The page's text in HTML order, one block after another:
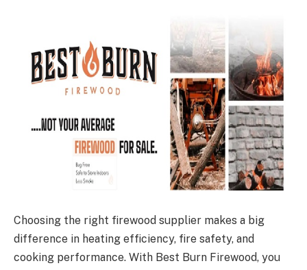
Choosing the right firewood supplier makes a big
difference in heating efficiency, fire safety, and
cooking performance. With Best Burn Firewood, you